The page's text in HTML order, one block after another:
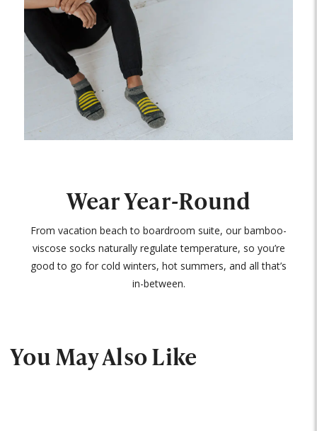
Wear Year-Round
From vacation beach to boardroom suite, our bamboo-
viscose socks naturally regulate temperature, so you’re
good to go for cold winters, hot summers, and all that’s
in-between.
You May Also Like